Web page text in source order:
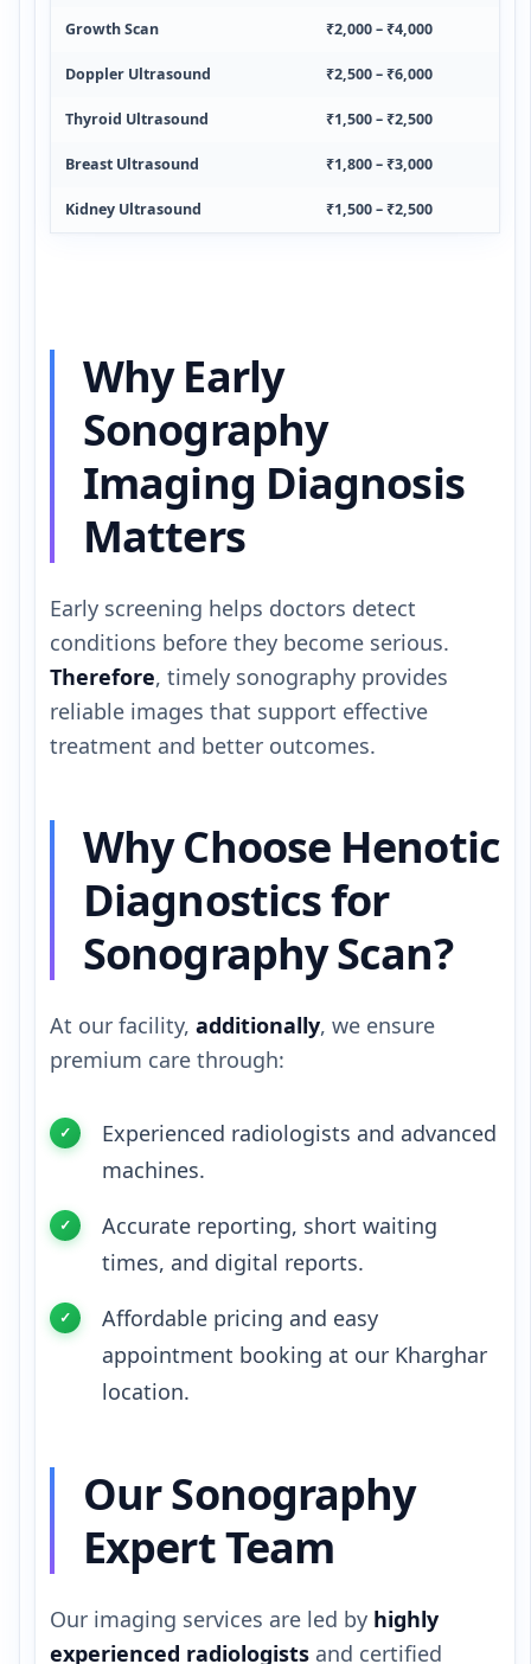
Growth Scan ₹2,000 – ₹4,000
Doppler Ultrasound ₹2,500 – ₹6,000
Thyroid Ultrasound ₹1,500 – ₹2,500
Breast Ultrasound ₹1,800 – ₹3,000
Kidney Ultrasound ₹1,500 – ₹2,500
Why Early
Sonography
Imaging Diagnosis
Matters
Early screening helps doctors detect
conditions before they become serious.
Therefore, timely sonography provides
reliable images that support effective
treatment and better outcomes.
Why Choose Henotic
Diagnostics for
Sonography Scan?
At our facility, additionally, we ensure
premium care through:
Experienced radiologists and advanced
machines.
Accurate reporting, short waiting
times, and digital reports.
Affordable pricing and easy
appointment booking at our Kharghar
location.
Our Sonography
Expert Team
Our imaging services are led by highly
experienced radiologists and certified